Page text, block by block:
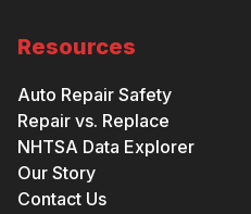
Resources
Auto Repair Safety
Repair vs. Replace
NHTSA Data Explorer
Our Story
Contact Us